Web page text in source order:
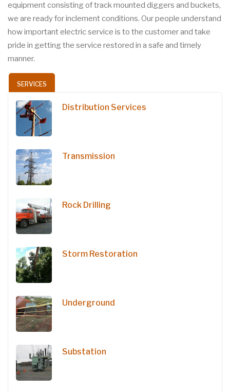
equipment consisting of track mounted diggers and buckets,
we are ready for inclement conditions. Our people understand
how important electric service is to the customer and take
pride in getting the service restored in a safe and timely
manner.
SERVICES
Distribution Services
Transmission
Rock Drilling
Storm Restoration
Underground
Substation